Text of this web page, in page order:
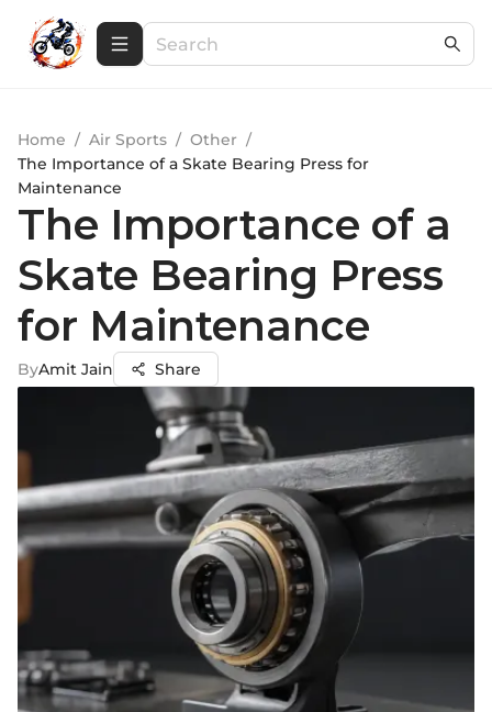
Home / Air Sports / Other /
The Importance of a Skate Bearing Press for
Maintenance
The Importance of a
Skate Bearing Press
for Maintenance
ByAmit Jain Share